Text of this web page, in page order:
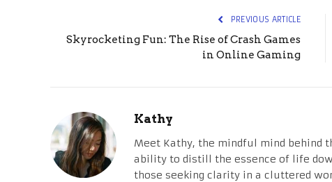
PREVIOUS ARTICLE
Skyrocketing Fun: The Rise of Crash Games
in Online Gaming
Kathy
Meet Kathy, the mindful mind behind
ability to distill the essence of life
those seeking clarity in a cluttered